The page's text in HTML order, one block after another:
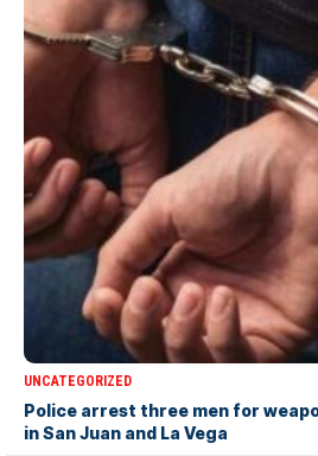
UNCATEGORIZED
Police arrest three men for
in San Juan and La Vega